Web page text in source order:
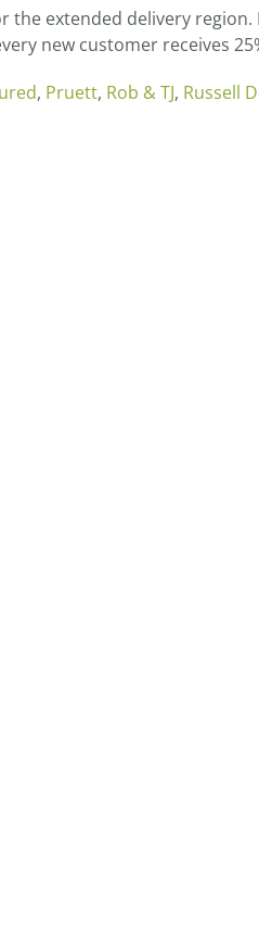
the extended delivery
new customer receives
, Pruett, Rob & TJ, Russell